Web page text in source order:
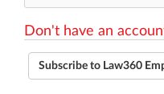
Don't have an
Subscribe to Law360